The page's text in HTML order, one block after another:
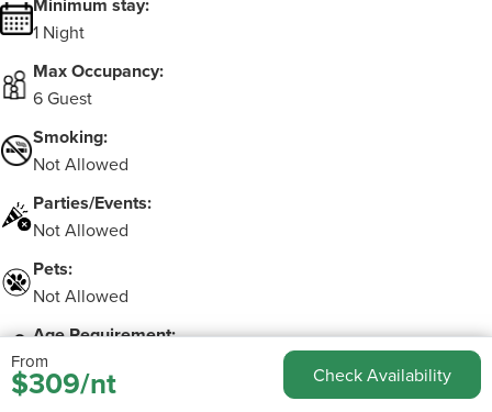
1 Night
Max Occupancy:
6 Guest
Smoking:
Not Allowed
Parties/Events:
Not Allowed
Pets:
Not Allowed
Age Requirement:
Must be 25 to make booking
From
$309/nt Check Availability